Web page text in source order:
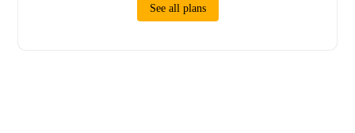
See all plans